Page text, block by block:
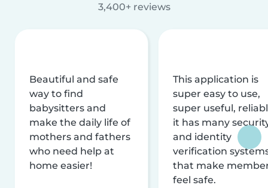
3,400+ reviews
Beautiful and safe
way to find
babysitters and
make the daily life of
mothers and fathers
who need help at
home easier!
This application is
super easy to use,
super useful,
it has many
and identity
verification
that make
feel safe.